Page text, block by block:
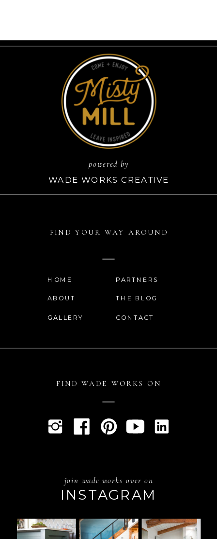
WADE WORKS CREATIVE
powered by
FIND YOUR WAY AROUND
HOME
ABOUT
GALLERY
PARTNERS
THE BLOG
CONTACT
FIND WADE WORKS ON
INSTAGRAM
join wade works over on